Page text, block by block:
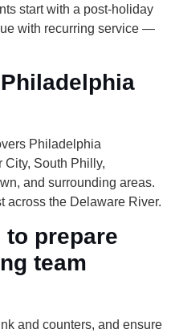
start with a post-holiday
with recurring service —
Philadelphia
South Philly,
and surrounding areas.
across the Delaware River.
to prepare
team
and counters, and ensure